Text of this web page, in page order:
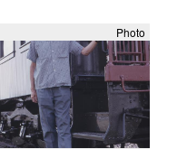
Photo